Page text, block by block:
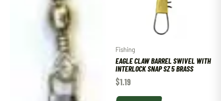
Fishing
EAGLE CLAW BARREL SWIVEL WITH
INTERLOCK SNAP SZ 5 BRASS
$1.19